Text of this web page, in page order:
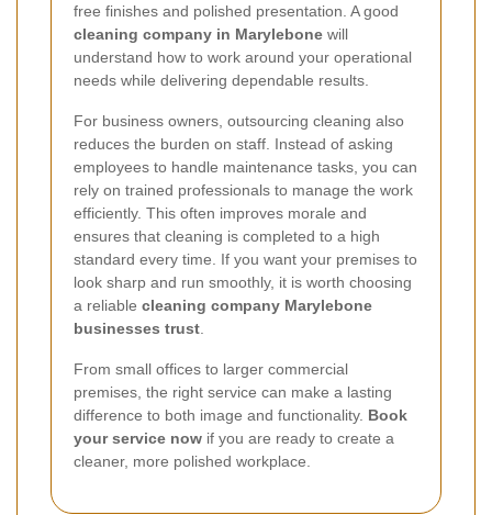
free finishes and polished presentation. A good
cleaning company in Marylebone will
understand how to work around your operational
needs while delivering dependable results.
For business owners, outsourcing cleaning also
reduces the burden on staff. Instead of asking
employees to handle maintenance tasks, you can
rely on trained professionals to manage the work
efficiently. This often improves morale and
ensures that cleaning is completed to a high
standard every time. If you want your premises to
look sharp and run smoothly, it is worth choosing
a reliable cleaning company Marylebone
businesses trust
From small offices to larger commercial
premises, the right service can make a lasting
difference to both image and functionality. Book
your service now if you are ready to create a
cleaner, more polished workplace.